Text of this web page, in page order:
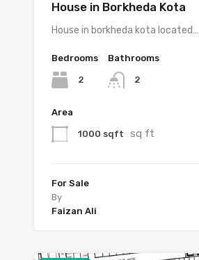
House in Borkheda Kota
House in borkheda kota located…
Bedrooms
2
Bathrooms
2
Area
1000 sqft sq ft
For Sale
By
Faizan Ali